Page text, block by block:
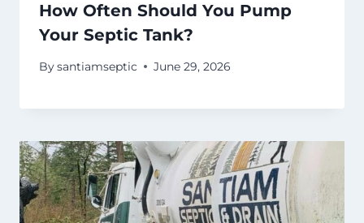
How Often Should You Pump
Your Septic Tank?
Bysantiamseptic June 29, 2026